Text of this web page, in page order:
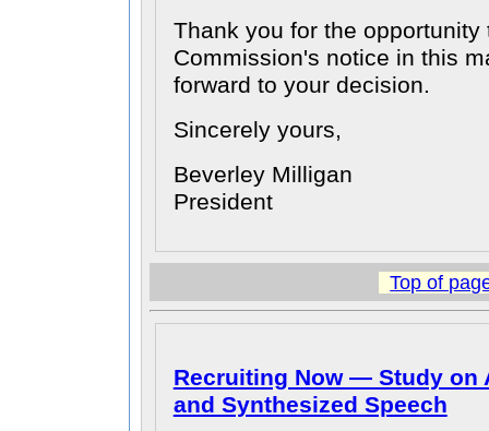
Thank you for the opportunity
Commission's notice in this
forward to your decision.
Sincerely yours,
Beverley Milligan
President
Top of
Recruiting Now — Study on
and Synthesized Speech